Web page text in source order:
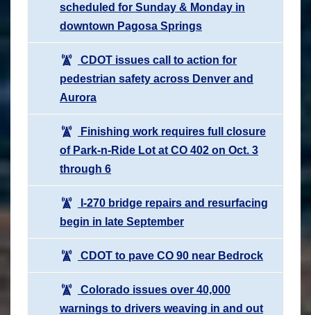
scheduled for Sunday & Monday in
downtown Pagosa Springs
CDOT issues call to action for
pedestrian safety across Denver and
Aurora
Finishing work requires full closure
of Park-n-Ride Lot at CO 402 on Oct. 3
through 6
I-270 bridge repairs and resurfacing
begin in late September
CDOT to pave CO 90 near Bedrock
Colorado issues over 40,000
warnings to drivers weaving in and out